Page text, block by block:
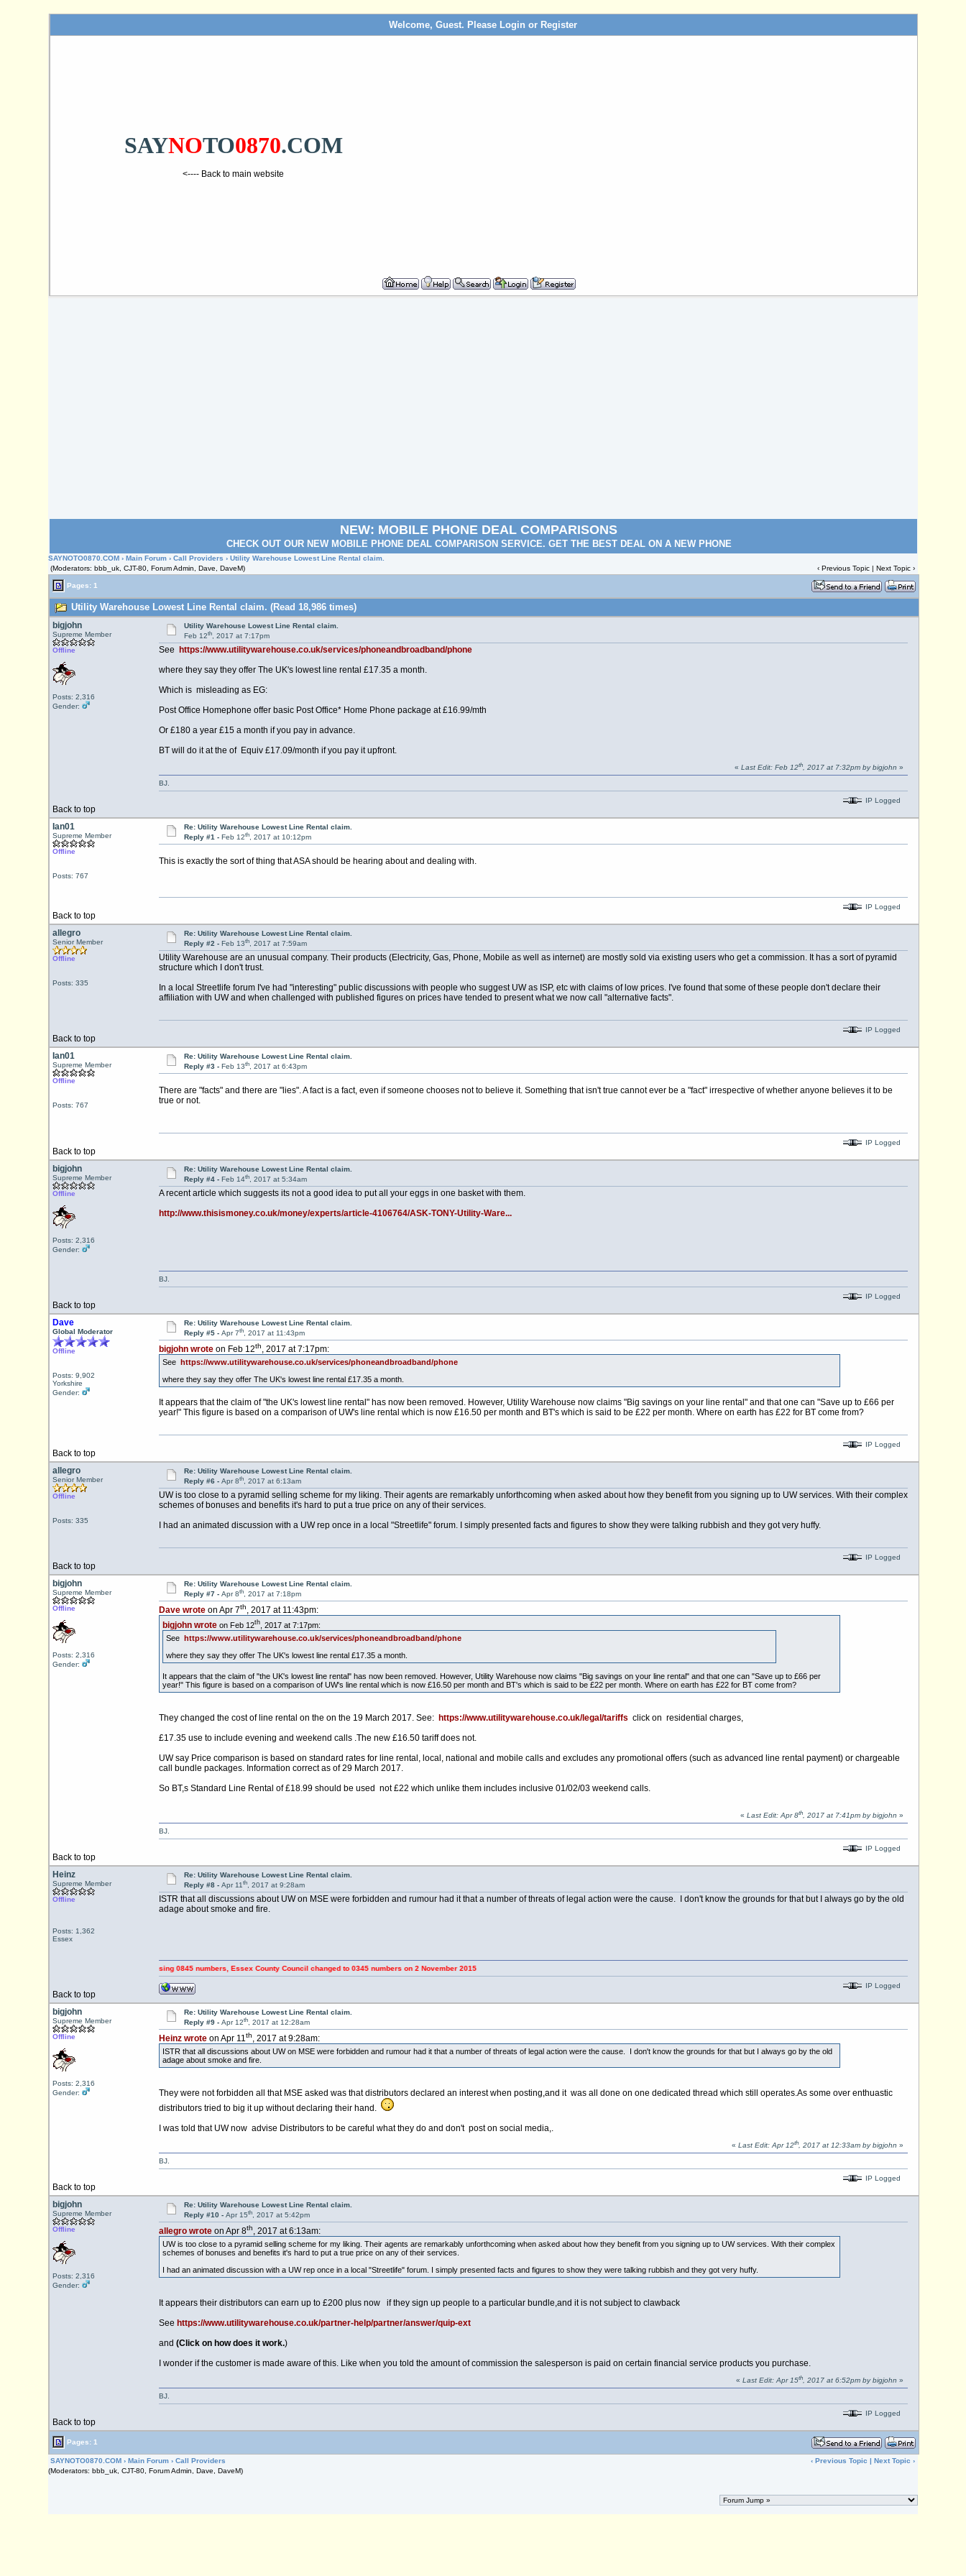
Welcome, Guest. Please Login or Register
SAYNOTO0870.COM
<---- Back to main website
NEW: MOBILE PHONE DEAL COMPARISONS
CHECK OUT OUR NEW MOBILE PHONE DEAL COMPARISON SERVICE. GET THE BEST DEAL ON A NEW PHONE
SAYNOTO0870.COM ›Main Forum ›Call Providers › Utility Warehouse Lowest Line Rental claim.
(Moderators: bbb_uk, CJT-80, Forum Admin, Dave, DaveM)
‹Previous Topic |Next Topic ›
Pages: 1
Utility Warehouse Lowest Line Rental claim. (Read 18,986 times)
bigjohn
Supreme Member
Offline
Posts: 2,316
Gender:
Utility Warehouse Lowest Line Rental claim.
Feb 12th, 2017 at 7:17pm
See
https://www.utilitywarehouse.co.uk/services/phoneandbroadband/phone
where they say they offer The UK's lowest line rental £17.35 a month.
Which is misleading as EG:
Post Office Homephone offer basic Post Office* Home Phone package at £16.99/mth
Or £180 a year £15 a month if you pay in advance.
BT will do it at the of Equiv £17.09/month if you pay it upfront.
Back to top
« Last Edit: Feb 12th, 2017 at 7:32pm by bigjohn »
BJ.
IP Logged
Ian01
Supreme Member
Offline
Posts: 767
Re: Utility Warehouse Lowest Line Rental claim.
Reply #1 - Feb 12th, 2017 at 10:12pm
This is exactly the sort of thing that ASA should be hearing about and dealing with.
Back to top
IP Logged
allegro
Senior Member
Offline
Posts: 335
Re: Utility Warehouse Lowest Line Rental claim.
Reply #2 - Feb 13th, 2017 at 7:59am
Utility Warehouse are an unusual company. Their products (Electricity, Gas, Phone, Mobile as well as internet) are mostly sold via existing users who get a commission. It has a sort of pyramid
structure which I don't trust.
In a local Streetlife forum I've had "interesting" public discussions with people who suggest UW as ISP, etc with claims of low prices. I've found that some of these people don't declare their
affiliation with UW and when challenged with published figures on prices have tended to present what we now call "alternative facts".
Back to top
IP Logged
Ian01
Supreme Member
Offline
Posts: 767
Re: Utility Warehouse Lowest Line Rental claim.
Reply #3 - Feb 13th, 2017 at 6:43pm
There are "facts" and there are "lies". A fact is a fact, even if someone chooses not to believe it. Something that isn't true cannot ever be a "fact" irrespective of whether anyone believes it to be
true or not.
Back to top
IP Logged
bigjohn
Supreme Member
Offline
Posts: 2,316
Gender:
Re: Utility Warehouse Lowest Line Rental claim.
Reply #4 - Feb 14th, 2017 at 5:34am
A recent article which suggests its not a good idea to put all your eggs in one basket with them.
http://www.thisismoney.co.uk/money/experts/article-4106764/ASK-TONY-Utility-Ware...
Back to top
BJ.
IP Logged
Dave
Global Moderator
Offline
Posts: 9,902
Yorkshire
Gender:
Re: Utility Warehouse Lowest Line Rental claim.
Reply #5 - Apr 7th, 2017 at 11:43pm
bigjohn wroteon Feb 12th, 2017 at 7:17pm:
See
https://www.utilitywarehouse.co.uk/services/phoneandbroadband/phone
where they say they offer The UK's lowest line rental £17.35 a month.
It appears that the claim of "the UK's lowest line rental" has now been removed. However, Utility Warehouse now claims "Big savings on your line rental" and that one can "Save up to £66 per
year!" This figure is based on a comparison of UW's line rental which is now £16.50 per month and BT's which is said to be £22 per month. Where on earth has £22 for BT come from?
Back to top
IP Logged
allegro
Senior Member
Offline
Posts: 335
Re: Utility Warehouse Lowest Line Rental claim.
Reply #6 - Apr 8th, 2017 at 6:13am
UW is too close to a pyramid selling scheme for my liking. Their agents are remarkably unforthcoming when asked about how they benefit from you signing up to UW services. With their complex
schemes of bonuses and benefits it's hard to put a true price on any of their services.
I had an animated discussion with a UW rep once in a local "Streetlife" forum. I simply presented facts and figures to show they were talking rubbish and they got very huffy.
Back to top
IP Logged
bigjohn
Supreme Member
Offline
Posts: 2,316
Gender:
Re: Utility Warehouse Lowest Line Rental claim.
Reply #7 - Apr 8th, 2017 at 7:18pm
Dave wroteon Apr 7th, 2017 at 11:43pm:
bigjohn wroteon Feb 12th, 2017 at 7:17pm:
See https://www.utilitywarehouse.co.uk/services/phoneandbroadband/phone
where they say they offer The UK's lowest line rental £17.35 a month.
It appears that the claim of "the UK's lowest line rental" has now been removed. However, Utility Warehouse now claims "Big savings on your line rental" and that one can "Save up to £66 per
year!" This figure is based on a comparison of UW's line rental which is now £16.50 per month and BT's which is said to be £22 per month. Where on earth has £22 for BT come from?
They changed the cost of line rental on the on the 19 March 2017. See: https://www.utilitywarehouse.co.uk/legal/tariffs click on residential charges,
£17.35 use to include evening and weekend calls .The new £16.50 tariff does not.
UW say Price comparison is based on standard rates for line rental, local, national and mobile calls and excludes any promotional offers (such as advanced line rental payment) or chargeable
call bundle packages. Information correct as of 29 March 2017.
So BT,s Standard Line Rental of £18.99 should be used not £22 which unlike them includes inclusive 01/02/03 weekend calls.
Back to top
« Last Edit: Apr 8th, 2017 at 7:41pm by bigjohn »
BJ.
IP Logged
Heinz
Supreme Member
Offline
Posts: 1,362
Essex
Re: Utility Warehouse Lowest Line Rental claim.
Reply #8 - Apr 11th, 2017 at 9:28am
ISTR that all discussions about UW on MSE were forbidden and rumour had it that a number of threats of legal action were the cause. I don't know the grounds for that but I always go by the old
adage about smoke and fire.
Back to top
OFF Council Tax payers using 0845 numbers, Essex County Council changed to 0345 numbers on 2 November 2015
IP Logged
bigjohn
Supreme Member
Offline
Posts: 2,316
Gender:
Re: Utility Warehouse Lowest Line Rental claim.
Reply #9 - Apr 12th, 2017 at 12:28am
Heinz wroteon Apr 11th, 2017 at 9:28am:
ISTR that all discussions about UW on MSE were forbidden and rumour had it that a number of threats of legal action were the cause. I don't know the grounds for that but I always go by the old
adage about smoke and fire.
They were not forbidden all that MSE asked was that distributors declared an interest when posting,and it was all done on one dedicated thread which still operates.Assome over enthuastic
distributors tried to big it up without declaring their hand.
I was told that UW now advise Distributors to be careful what they do and don't post on social media,.
Back to top
« Last Edit: Apr 12th, 2017 at 12:33am by bigjohn »
BJ.
IP Logged
bigjohn
Supreme Member
Offline
Posts: 2,316
Gender:
Re: Utility Warehouse Lowest Line Rental claim.
Reply #10 - Apr 15th, 2017 at 5:42pm
allegro wroteon Apr 8th, 2017 at 6:13am:
UW is too close to a pyramid selling scheme for my liking. Their agents are remarkably unforthcoming when asked about how they benefit from you signing up to UW services. With their complex
schemes of bonuses and benefits it's hard to put a true price on any of their services.
I had an animated discussion with a UW rep once in a local "Streetlife" forum. I simply presented facts and figures to show they were talking rubbish and they got very huffy.
It appears their distributors can earn up to £200 plus now if they sign up people to a particular bundle,and it is not subject to clawback
See https://www.utilitywarehouse.co.uk/partner-help/partner/answer/quip-ext
and (Click on how does it work.)
I wonder if the customer is made aware of this. Like when you told the amount of commission the salesperson is paid on certain financial service products you purchase.
Back to top
« Last Edit: Apr 15th, 2017 at 6:52pm by bigjohn »
BJ.
IP Logged
Pages: 1
SAYNOTO0870.COM ›Main Forum ›Call Providers ‹Previous Topic |Next Topic ›
(Moderators: bbb_uk, CJT-80, Forum Admin, Dave, DaveM)